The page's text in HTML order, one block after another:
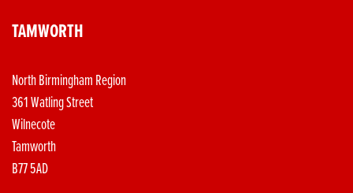
TAMWORTH
North Birmingham Region
361 Watling Street
Wilnecote
Tamworth
B77 5AD